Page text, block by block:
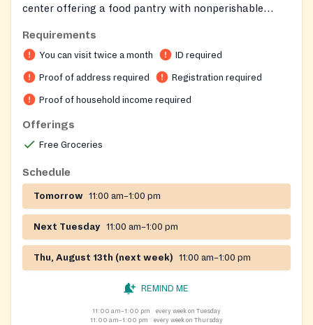
center offering a food pantry with nonperishable
on-site café. The center also provides case
management for those facing homelessness or
needing resources, a recovery support program, free
WiFi and laptop access, and before and after school
care for children. Residents of Aberdeen, Belcamp, and
Havre de Grace are eligible to visit the food pantry
twice per month with proper documentation.
Requirements
You can visit twice a month ID required
Proof of address required Registration required
Proof of household income required
Offerings
Free Groceries
Schedule
Tomorrow 11:00 am–1:00 pm
Next Tuesday 11:00 am–1:00 pm
Thu, August 13th (next week) 11:00 am–1:00 pm
REMIND ME
11:00 am–1:00 pm
every week on Tuesday
11:00 am–1:00 pm
every week on Thursday